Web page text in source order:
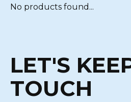
No products found...
LET'S
TOUCH